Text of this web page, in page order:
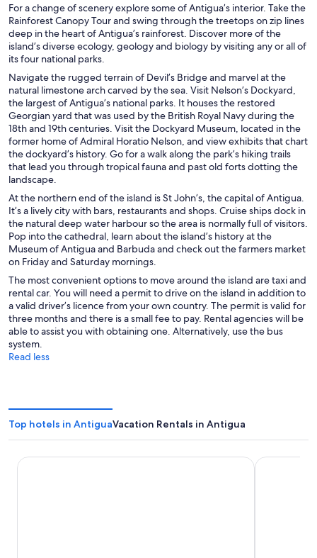
For a change of scenery explore some of Antigua’s interior. Take the
Rainforest Canopy Tour and swing through the treetops on zip lines
deep in the heart of Antigua’s rainforest. Discover more of the
island’s diverse ecology, geology and biology by visiting any or all of
its four national parks.
Navigate the rugged terrain of Devil’s Bridge and marvel at the
natural limestone arch carved by the sea. Visit Nelson’s Dockyard,
the largest of Antigua’s national parks. It houses the restored
Georgian yard that was used by the British Royal Navy during the
18th and 19th centuries. Visit the Dockyard Museum, located in the
former home of Admiral Horatio Nelson, and view exhibits that chart
the dockyard’s history. Go for a walk along the park’s hiking trails
that lead you through tropical fauna and past old forts dotting the
landscape.
At the northern end of the island is St John’s, the capital of Antigua.
It’s a lively city with bars, restaurants and shops. Cruise ships dock in
the natural deep water harbour so the area is normally full of visitors.
Pop into the cathedral, learn about the island’s history at the
Museum of Antigua and Barbuda and check out the farmers market
on Friday and Saturday mornings.
The most convenient options to move around the island are taxi and
rental car. You will need a permit to drive on the island in addition to
a valid driver’s licence from your own country. The permit is valid for
three months and there is a small fee to pay. Rental agencies will be
able to assist you with obtaining one. Alternatively, use the bus
system.
Read less
Top hotels in AntiguaVacation Rentals in Antigua
Royalton CHIC Antigua, An Autograph Collection All-
Hawksbill